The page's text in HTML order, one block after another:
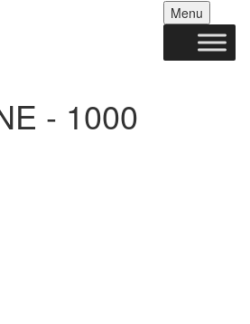
Menu Skip
to
- 1000